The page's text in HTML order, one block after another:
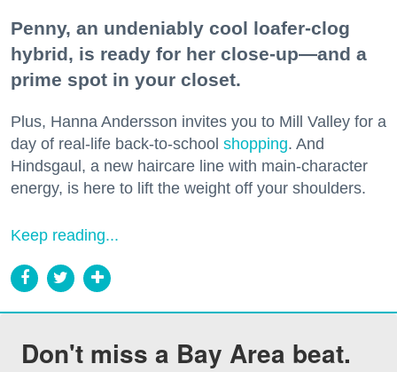
Penny, an undeniably cool loafer-clog
hybrid, is ready for her close-up—and a
prime spot in your closet.
Plus, Hanna Andersson invites you to Mill Valley for a
day of real-life back-to-school shopping. And
Hindsgaul, a new haircare line with main-character
energy, is here to lift the weight off your shoulders.
Keep reading...
Don't miss a Bay Area beat.